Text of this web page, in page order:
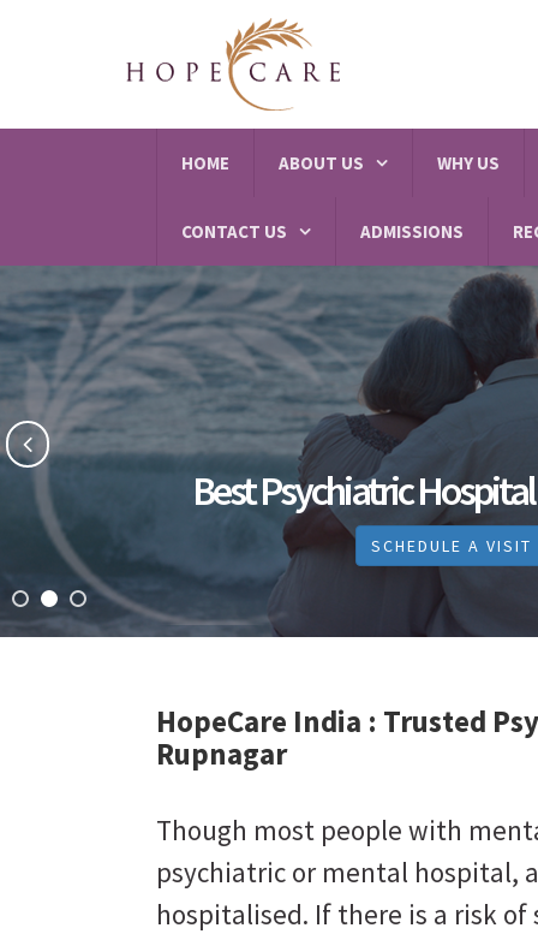
HOME ABOUT US WHY US
CONTACT US ADMISSIONS
Best Psychiatric
SCHEDULE A VISIT
HopeCare India : Trusted
Rupnagar
Though most people with
psychiatric or mental hospital,
hospitalised. If there is a risk